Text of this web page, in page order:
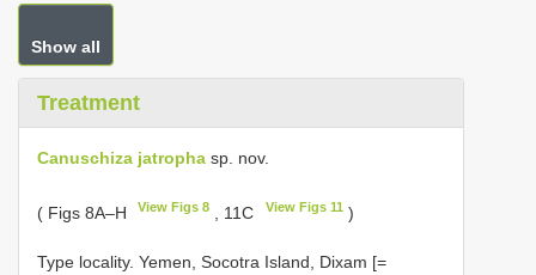
Show all
Treatment
Canuschiza jatropha sp. nov.
( Figs 8A–H View Figs 8 , 11C View Figs 11)
Type locality. Yemen, Socotra Island, Dixam [=